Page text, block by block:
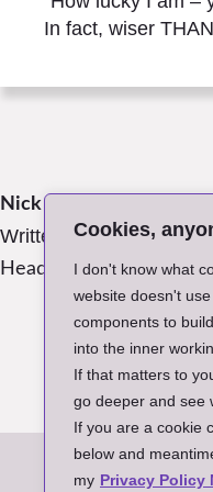
Cookies,
I don't know what
website doesn't
components to
into the inner
If that matters to
go deeper and see
If you are a cookie
below and
my Privacy Policy
In fact, wiser
Nick James
Written:
July 2019,
Header Image: Photo